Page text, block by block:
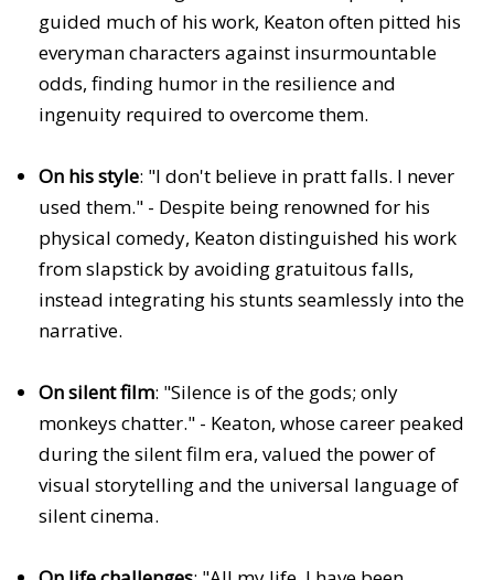
guided much of his work, Keaton often pitted his
everyman characters against insurmountable
odds, finding humor in the resilience and
ingenuity required to overcome them.
On his style: "I don't believe in pratt falls. I never
used them." - Despite being renowned for his
physical comedy, Keaton distinguished his work
from slapstick by avoiding gratuitous falls,
instead integrating his stunts seamlessly into the
narrative.
On silent film: "Silence is of the gods; only
monkeys chatter." - Keaton, whose career peaked
during the silent film era, valued the power of
visual storytelling and the universal language of
silent cinema.